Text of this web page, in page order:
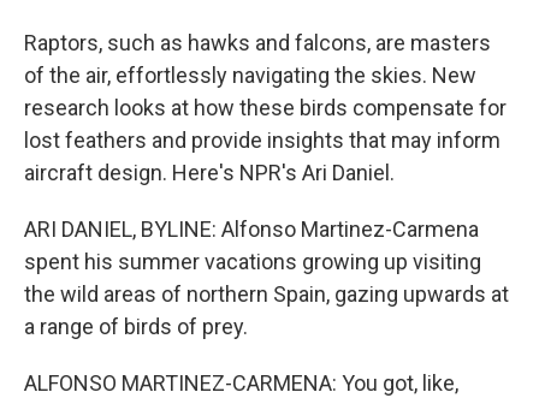
Raptors, such as hawks and falcons, are masters
of the air, effortlessly navigating the skies. New
research looks at how these birds compensate for
lost feathers and provide insights that may inform
aircraft design. Here's NPR's Ari Daniel.
ARI DANIEL, BYLINE: Alfonso Martinez-Carmena
spent his summer vacations growing up visiting
the wild areas of northern Spain, gazing upwards at
a range of birds of prey.
ALFONSO MARTINEZ-CARMENA: You got, like,